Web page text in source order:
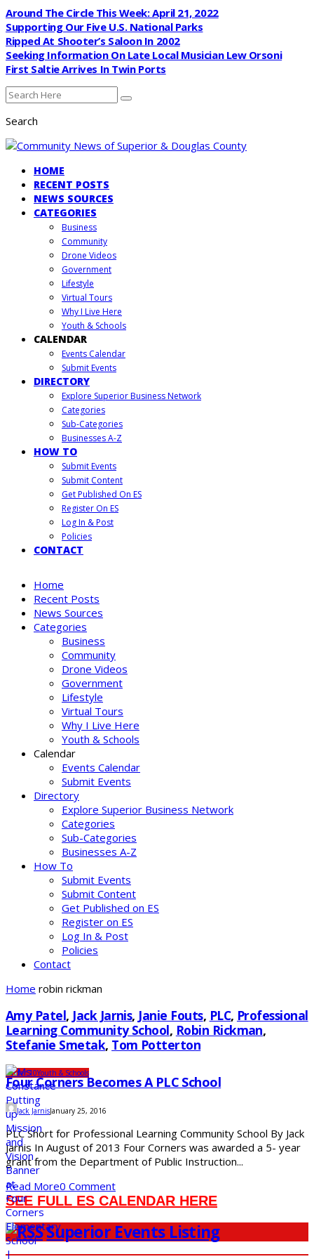
Around The Circle This Week: April 21, 2022
Supporting Our Five U.S. National Parks
Ripped At Shooter’s Saloon In 2002
Seeking Information On Late Local Musician Lew Orsoni
First Saltie Arrives In Twin Ports
Search
HOME
RECENT POSTS
NEWS SOURCES
CATEGORIES
Business
Community
Drone Videos
Government
Lifestyle
Virtual Tours
Why I Live Here
Youth & Schools
CALENDAR
Events Calendar
Submit Events
DIRECTORY
Explore Superior Business Network
Categories
Sub-Categories
Businesses A-Z
HOW TO
Submit Events
Submit Content
Get Published On ES
Register On ES
Log In & Post
Policies
CONTACT
Home
Recent Posts
News Sources
Categories
Business
Community
Drone Videos
Government
Lifestyle
Virtual Tours
Why I Live Here
Youth & Schools
Calendar
Events Calendar
Submit Events
Directory
Explore Superior Business Network
Categories
Sub-Categories
Businesses A-Z
How To
Submit Events
Submit Content
Get Published on ES
Register on ES
Log In & Post
Policies
Contact
Home robin rickman
Amy Patel, Jack Jarnis, Janie Fouts, PLC, Professional
Learning Community School, Robin Rickman,
Stefanie Smetak, Tom Potterton
Under 10Youth & Schools
Four Corners Becomes A PLC School
Jack JarnisJanuary 25, 2016
PLC Short for Professional Learning Community School By Jack
Jarnis In August of 2013 Four Corners was awarded a 5- year
grant from the Department of Public Instruction...
Read More0 Comment
SEE FULL ES CALENDAR HERE
Superior Events Listing